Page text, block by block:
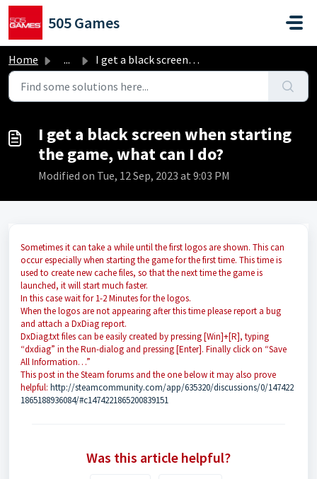
Skip to main content
505 Games
Home ... I get a black screen when starting the game, what can I do?
I get a black screen when starting
the game, what can I do?
Modified on Tue, 12 Sep, 2023 at 9:03 PM
Sometimes it can take a while until the first logos are shown. This can
occur especially when starting the game for the first time. This time is
used to create new cache files, so that the next time the game is
launched, it will start much faster.
In this case wait for 1-2 Minutes for the logos.
When the logos are not appearing after this time please report a bug
and attach a DxDiag report.
DxDiag.txt files can be easily created by pressing [Win]+[R], typing
“dxdiag” in the Run-dialog and pressing [Enter]. Finally click on “Save
All Information…”
This post in the Steam forums and the one below it may also prove
helpful: http://steamcommunity.com/app/635320/discussions/0/147422
1865188936084/#c1474221865200839151
Was this article helpful?